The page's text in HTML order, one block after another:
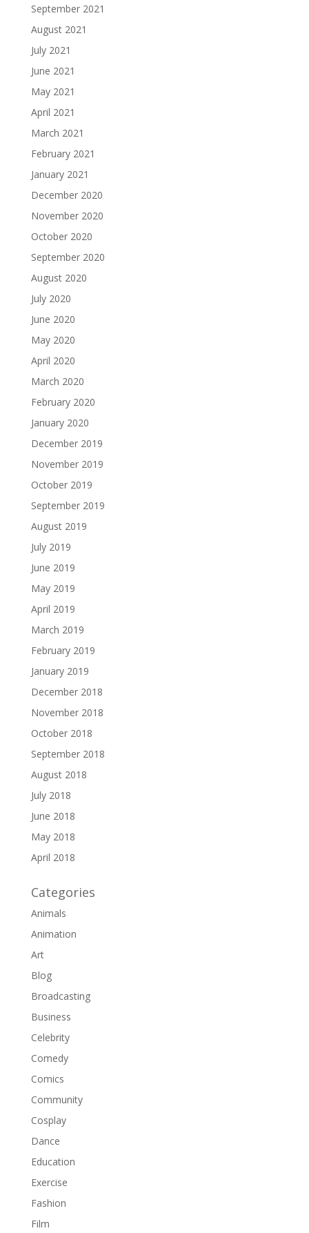
September 2021
August 2021
July 2021
June 2021
May 2021
April 2021
March 2021
February 2021
January 2021
December 2020
November 2020
October 2020
September 2020
August 2020
July 2020
June 2020
May 2020
April 2020
March 2020
February 2020
January 2020
December 2019
November 2019
October 2019
September 2019
August 2019
July 2019
June 2019
May 2019
April 2019
March 2019
February 2019
January 2019
December 2018
November 2018
October 2018
September 2018
August 2018
July 2018
June 2018
May 2018
April 2018
Categories
Animals
Animation
Art
Blog
Broadcasting
Business
Celebrity
Comedy
Comics
Community
Cosplay
Dance
Education
Exercise
Fashion
Film